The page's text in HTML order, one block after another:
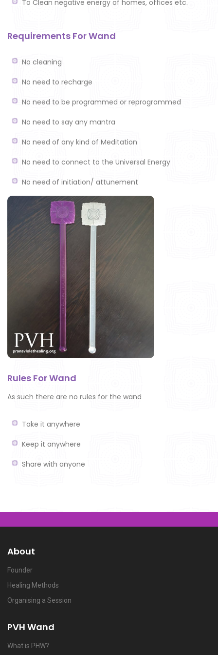
To Clean negative energy of homes, offices etc.
Requirements For Wand
No cleaning
No need to recharge
No need to be programmed or reprogrammed
No need to say any mantra
No need of any kind of Meditation
No need to connect to the Universal Energy
No need of initiation/ attunement
Rules For Wand
As such there are no rules for the wand
Take it anywhere
Keep it anywhere
Share with anyone
About
Founder
Healing Methods
Organising a Session
PVH Wand
What is PHW?